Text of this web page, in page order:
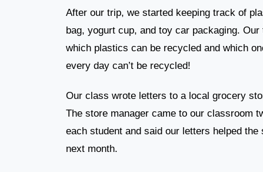
After our trip, we started keeping track of
bag, yogurt cup, and toy car packaging.
which plastics can be recycled and which
every day can’t be recycled!
Our class wrote letters to a local grocery
The store manager came to our classroom
each student and said our letters helped
next month.